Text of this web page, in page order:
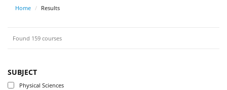
Home Results
Found 159 courses
SUBJECT
Physical Sciences